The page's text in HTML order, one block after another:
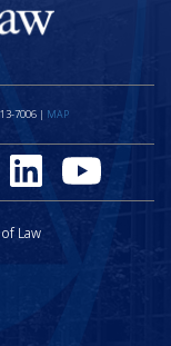
7006 | MAP
FacebookOn LinkedIn
Law